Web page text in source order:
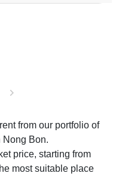
from our portfolio of
Nong Bon.
price, starting from
most suitable place